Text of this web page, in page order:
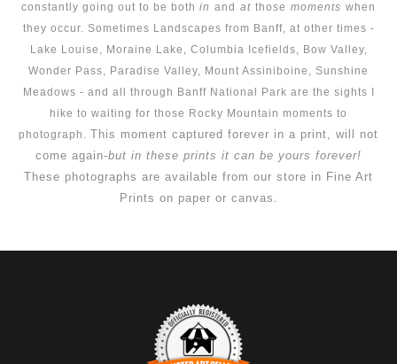
constantly going out to be both in and at those moments when
they occur. Sometimes Landscapes from Banff, at other times -
Lake Louise, Moraine Lake, Columbia Icefields, Bow Valley,
Wonder Pass, Paradise Valley, Mount Assiniboine, Sunshine
Meadows - and all through Banff National Park are the sights I
hike to waiting for those Rocky Mountain moments to
photograph. This moment captured forever in a print, will not
come again-but in these prints it can be yours forever!
These photographs are available from our store in Fine Art
Prints on paper or canvas.